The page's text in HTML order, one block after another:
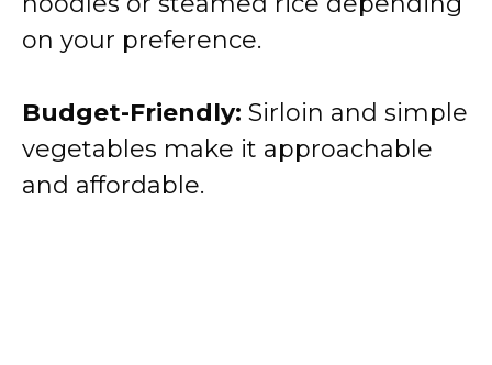
on your preference.
Budget-Friendly: Sirloin and simple
vegetables make it approachable
and affordable.